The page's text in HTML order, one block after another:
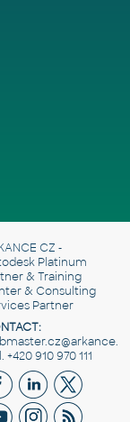
CZ -
Platinum
& Training
& Consulting
Partner
+420 910 970 111